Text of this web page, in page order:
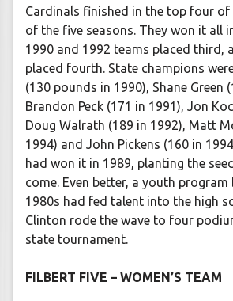
Cardinals finished in the top four of
of the five seasons. They won it all
1990 and 1992 teams placed third,
placed fourth. State champions
(130 pounds in 1990), Shane Green
Brandon Peck (171 in 1991), Jon
Doug Walrath (189 in 1992), Matt
1994) and John Pickens (160 in
had won it in 1989, planting the
come. Even better, a youth
1980s had fed talent into the high
Clinton rode the wave to four
state tournament.
FILBERT FIVE – WOMEN’S TEAM